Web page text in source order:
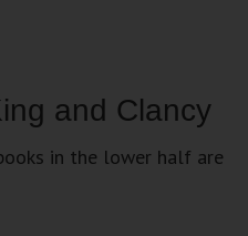
and Clancy
in the lower half are